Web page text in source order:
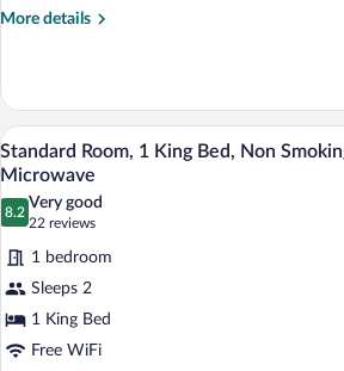
Non
&
Microwave
More details
More
Room,
Queen
Beds,
Smoking,
Refrigerator
&
View
all
photos
for
Standard
Room,
1
King
Bed,
A hotel
7
Standard Room, 1 King Bed, Non
Microwave
8.2
8.2 out of 10
Very good
22 reviews
(22
reviews)
1 bedroom
Sleeps 2
1 King Bed
Free WiFi